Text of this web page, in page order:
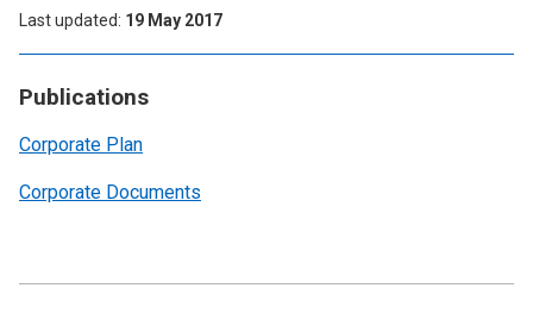
Publications
Corporate Plan
Corporate Documents
Last updated 19 May 2017